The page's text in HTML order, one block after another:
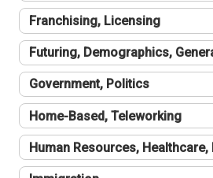
Franchising, Licensing
Futuring, Demographics,
Government, Politics
Home-Based, Teleworking
Human Resources, Healthcare,